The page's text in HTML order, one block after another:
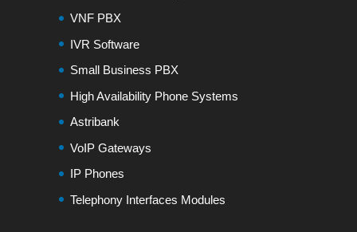
VNF PBX
IVR Software
Small Business PBX
High Availability Phone Systems
Astribank
VoIP Gateways
IP Phones
Telephony Interfaces Modules